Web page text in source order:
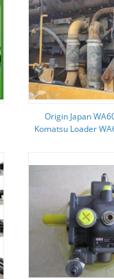
Origin Japan
Komatsu Loader